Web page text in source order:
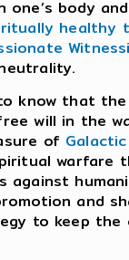
one’s body
healthy
know that the
will in the
of
warfare
against
and
to keep the